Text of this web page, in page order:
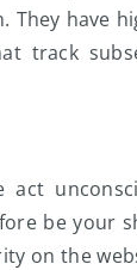
have
track
be your
on the